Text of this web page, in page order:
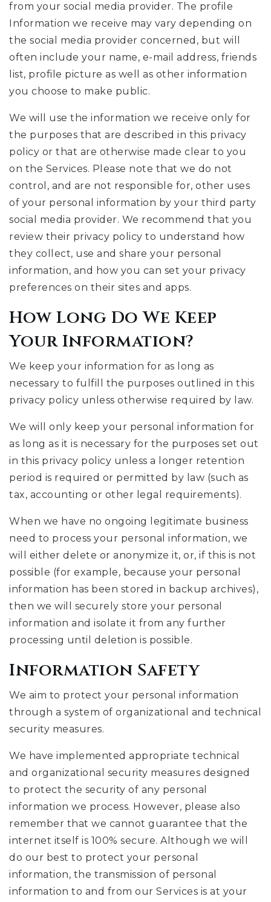
from your social media provider. The profile
Information we receive may vary depending on
the social media provider concerned, but will
often include your name, e-mail address, friends
list, profile picture as well as other information
you choose to make public.
We will use the information we receive only for
the purposes that are described in this privacy
policy or that are otherwise made clear to you
on the Services. Please note that we do not
control, and are not responsible for, other uses
of your personal information by your third party
social media provider. We recommend that you
review their privacy policy to understand how
they collect, use and share your personal
information, and how you can set your privacy
preferences on their sites and apps.
How Long Do We Keep
Your Information?
We keep your information for as long as
necessary to fulfill the purposes outlined in this
privacy policy unless otherwise required by law.
We will only keep your personal information for
as long as it is necessary for the purposes set out
in this privacy policy unless a longer retention
period is required or permitted by law (such as
tax, accounting or other legal requirements).
When we have no ongoing legitimate business
need to process your personal information, we
will either delete or anonymize it, or, if this is not
possible (for example, because your personal
information has been stored in backup archives),
then we will securely store your personal
information and isolate it from any further
processing until deletion is possible.
Information Safety
We aim to protect your personal information
through a system of organizational and technical
security measures.
We have implemented appropriate technical
and organizational security measures designed
to protect the security of any personal
information we process. However, please also
remember that we cannot guarantee that the
internet itself is 100% secure. Although we will
do our best to protect your personal
information, the transmission of personal
information to and from our Services is at your